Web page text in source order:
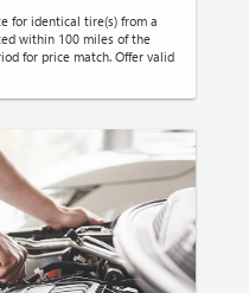
for identical tire(s) from a
within 100 miles of the
for price match. Offer valid